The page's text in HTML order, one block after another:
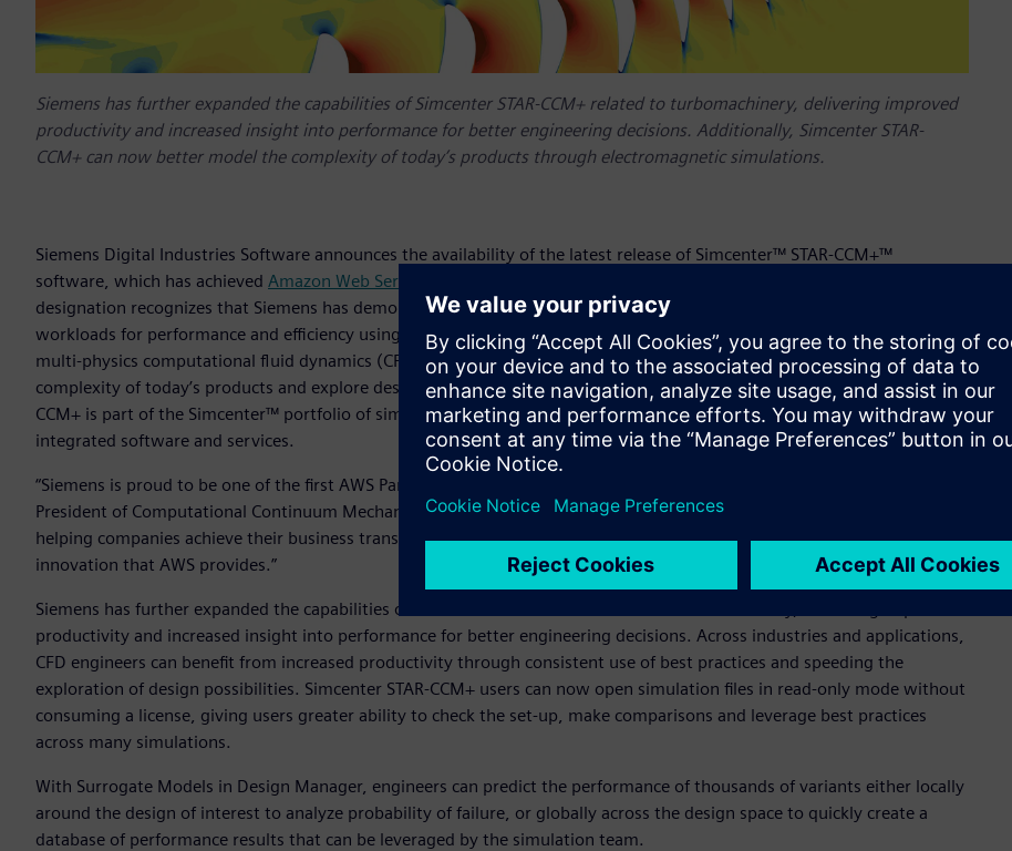
Siemens has further expanded the capabilities of Simcenter STAR-CCM+ related to turbomachinery, delivering improved
productivity and increased insight into performance for better engineering decisions. Additionally, Simcenter STAR-
CCM+ can now better model the complexity of today’s products through electromagnetic simulations.
Siemens Digital Industries Software announces the availability of the latest release of Simcenter™ STAR-CCM+™
software, which has achieved Amazon Web Services (AWS) High Performance Computing (HPC) Competency
designation recognizes that Siemens has demonstrated deep experience helping customers optimize their HPC
workloads for performance and efficiency using AWS’s elastic and scalable cloud infrastructure. The latest release of the
multi-physics computational fluid dynamics (CFD) software includes new features to help engineers model the
complexity of today’s products and explore design possibilities to engineer innovation faster than ever. Simcenter STAR-
CCM+ is part of the Simcenter™ portfolio of simulation and test solutions within Siemens’ Xcelerator™ portfolio of
integrated software and services.
“Siemens is proud to be one of the first AWS Partners to achieve AWS HPC Competency status,” said Deryl Snyder, Vice
President of Computational Continuum Mechanics at Siemens Digital Industries Software. “Our team is dedicated to
helping companies achieve their business transformation goals by leveraging the agility, breadth of services, and pace of
innovation that AWS provides.”
Siemens has further expanded the capabilities of Simcenter STAR-CCM+ related to turbomachinery, delivering improved
productivity and increased insight into performance for better engineering decisions. Across industries and applications,
CFD engineers can benefit from increased productivity through consistent use of best practices and speeding the
exploration of design possibilities. Simcenter STAR-CCM+ users can now open simulation files in read-only mode without
consuming a license, giving users greater ability to check the set-up, make comparisons and leverage best practices
across many simulations.
With Surrogate Models in Design Manager, engineers can predict the performance of thousands of variants either locally
around the design of interest to analyze probability of failure, or globally across the design space to quickly create a
database of performance results that can be leveraged by the simulation team.